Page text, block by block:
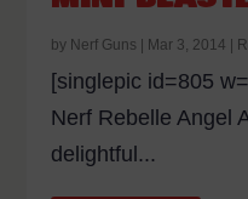
by Nerf Guns Mar 3, 2014
[singlepic id=805
Nerf Rebelle Angel
delightful...